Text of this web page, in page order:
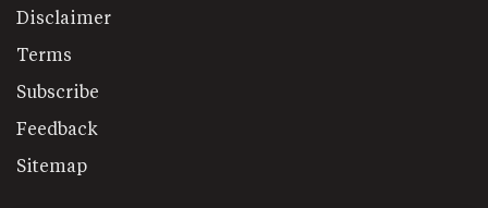
Disclaimer
Terms
Subscribe
Feedback
Sitemap